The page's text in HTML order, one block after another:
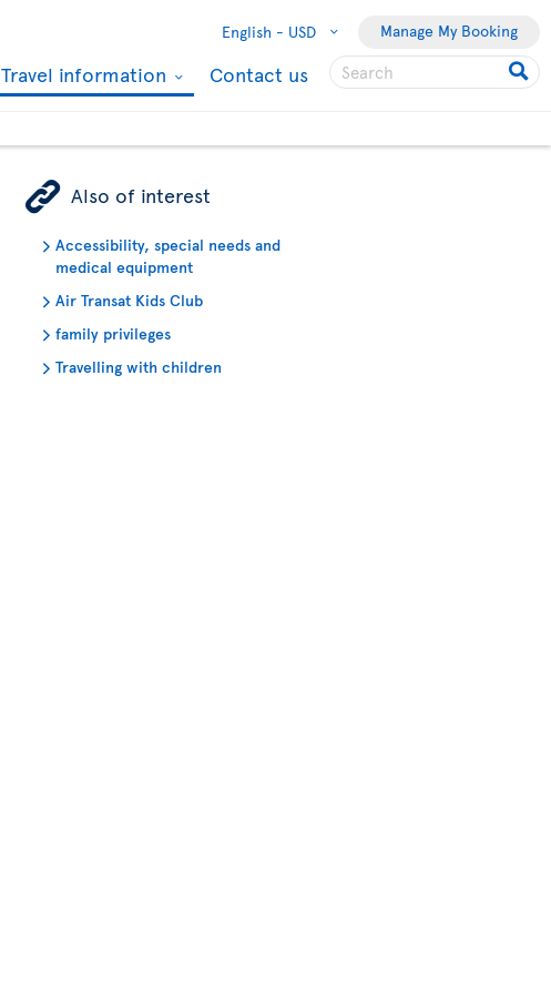
English - USD Manage My Booking
Travel information Contact us
ÿ Also of interest
Accessibility, special needs and
medical equipment
Air Transat Kids Club
family privileges
Travelling with children